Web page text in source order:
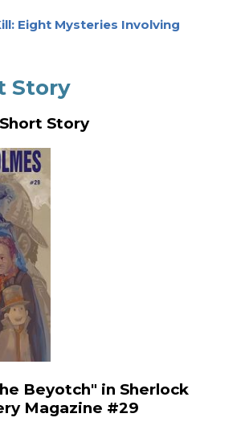
Eight Mysteries Involving
Story
Story
Beyotch" in Sherlock
Magazine #29